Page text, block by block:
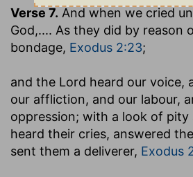
Verse 7. And when we cried
God,.... As they did by reason
bondage, Exodus 2:23;
and the Lord heard our voice,
our affliction, and our labour,
oppression; with a look of pity
heard their cries, answered
sent them a deliverer, Exodus